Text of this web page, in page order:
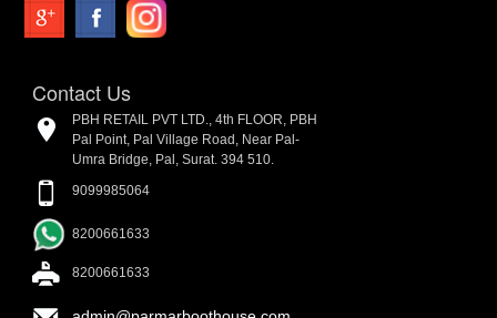
Contact Us
PBH RETAIL PVT LTD., 4th FLOOR, PBH
Pal Point, Pal Village Road, Near Pal-
Umra Bridge, Pal, Surat. 394 510.
9099985064
8200661633
8200661633